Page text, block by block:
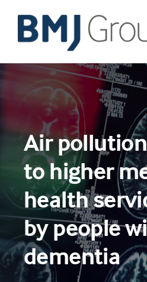
content
Journals and publishing
Careers and Learning
Digital health
About us
Contact us
Work at BMJ Group
Air
to higher
health
by people
dementia